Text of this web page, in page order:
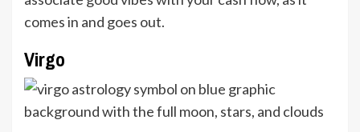
comes in and goes out.
Virgo